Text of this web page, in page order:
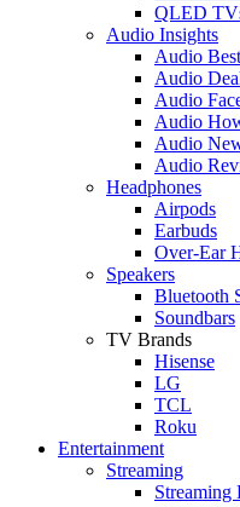
QLED
Audio Insights
Audio
Audio
Audio
Audio
Audio
Audio
Headphones
Airpods
Earbuds
Over-Ear
Speakers
Bluetooth
Soundbars
TV Brands
Hisense
LG
TCL
Roku
Entertainment
Streaming
Streaming